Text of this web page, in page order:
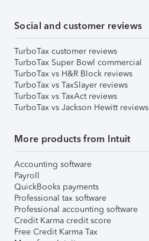
Social and customer reviews
TurboTax customer reviews
TurboTax Super Bowl commercial
TurboTax vs H&R Block reviews
TurboTax vs TaxSlayer reviews
TurboTax vs TaxAct reviews
TurboTax vs Jackson Hewitt reviews
More products from Intuit
Accounting software
Payroll
QuickBooks payments
Professional tax software
Professional accounting software
Credit Karma credit score
Free Credit Karma Tax